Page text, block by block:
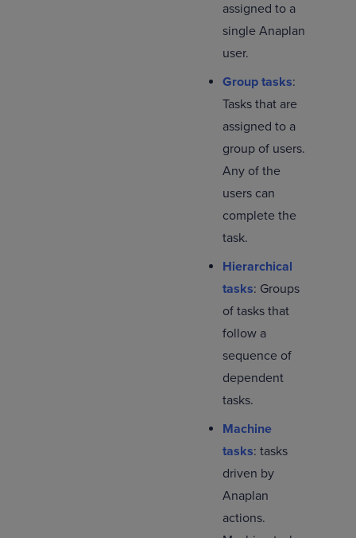
assigned to a
single Anaplan
user.
Group tasks:
Tasks that are
assigned to a
group of users.
Any of the
users can
complete the
task.
Hierarchical
tasks: Groups
of tasks that
follow a
sequence of
dependent
tasks.
Machine
tasks: tasks
driven by
Anaplan
actions.